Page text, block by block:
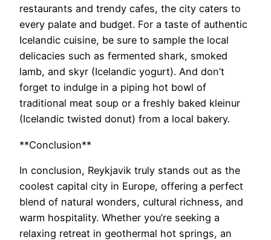
restaurants and trendy cafes, the city caters to
every palate and budget. For a taste of authentic
Icelandic cuisine, be sure to sample the local
delicacies such as fermented shark, smoked
lamb, and skyr (Icelandic yogurt). And don’t
forget to indulge in a piping hot bowl of
traditional meat soup or a freshly baked kleinur
(Icelandic twisted donut) from a local bakery.
**Conclusion**
In conclusion, Reykjavik truly stands out as the
coolest capital city in Europe, offering a perfect
blend of natural wonders, cultural richness, and
warm hospitality. Whether you’re seeking a
relaxing retreat in geothermal hot springs, an